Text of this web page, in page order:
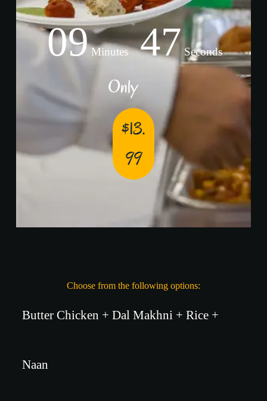
09Minutes 47 Seconds
Only
$13.
99
Choose from the following options:
Butter Chicken + Dal Makhni + Rice +
Naan